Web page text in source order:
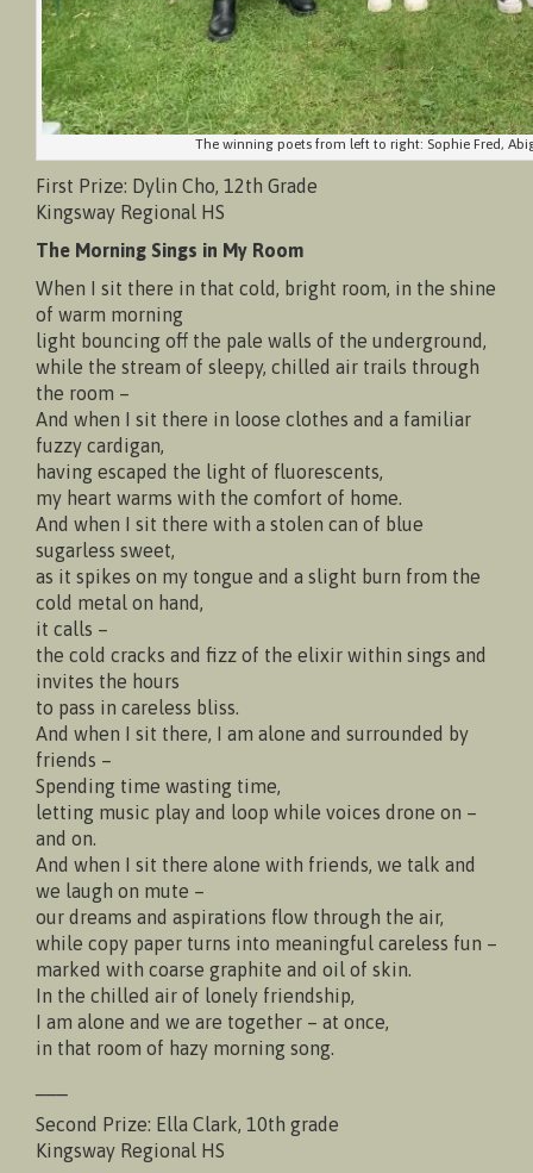
The winning poets from left to right: Sophie Fred,
First Prize: Dylin Cho, 12th Grade
Kingsway Regional HS
The Morning Sings in My Room
When I sit there in that cold, bright room, in the shine
of warm morning
light bouncing off the pale walls of the underground,
while the stream of sleepy, chilled air trails through
the room –
And when I sit there in loose clothes and a familiar
fuzzy cardigan,
having escaped the light of fluorescents,
my heart warms with the comfort of home.
And when I sit there with a stolen can of blue
sugarless sweet,
as it spikes on my tongue and a slight burn from the
cold metal on hand,
it calls –
the cold cracks and fizz of the elixir within sings and
invites the hours
to pass in careless bliss.
And when I sit there, I am alone and surrounded by
friends –
Spending time wasting time,
letting music play and loop while voices drone on –
and on.
And when I sit there alone with friends, we talk and
we laugh on mute –
our dreams and aspirations flow through the air,
while copy paper turns into meaningful careless fun –
marked with coarse graphite and oil of skin.
In the chilled air of lonely friendship,
I am alone and we are together – at once,
in that room of hazy morning song.
Second Prize: Ella Clark, 10th grade
Kingsway Regional HS